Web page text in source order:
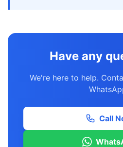
Have any
We're here to help.
Call